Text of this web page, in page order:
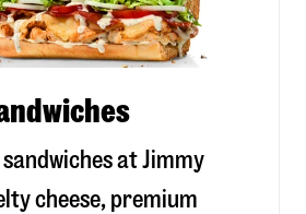
at Jimmy
cheese, premium